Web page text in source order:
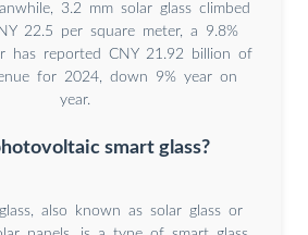
3.2 mm solar glass climbed
22.5 per square meter, a 9.8%
has reported CNY 21.92 billion of
for 2024, down 9% year on
year.
smart glass?
also known as solar glass or